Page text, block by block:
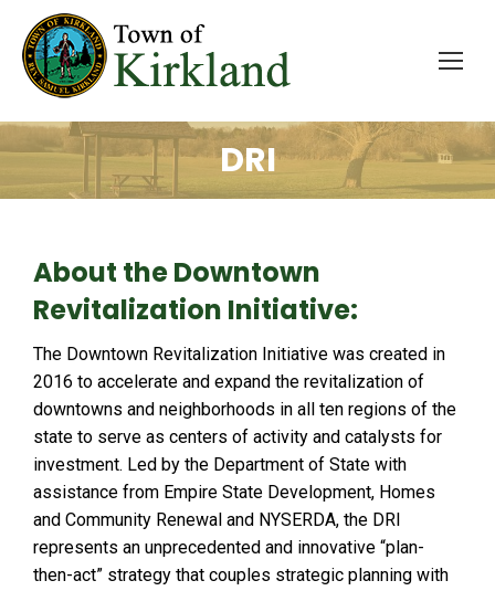
DRI
About the Downtown
Revitalization Initiative:
The Downtown Revitalization Initiative was created in
2016 to accelerate and expand the revitalization of
downtowns and neighborhoods in all ten regions of the
state to serve as centers of activity and catalysts for
investment. Led by the Department of State with
assistance from Empire State Development, Homes
and Community Renewal and NYSERDA, the DRI
represents an unprecedented and innovative “plan-
then-act” strategy that couples strategic planning with